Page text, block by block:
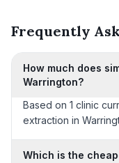
Frequently
How much does
Warrington?
Based on 1 clinic
extraction in
Which is the